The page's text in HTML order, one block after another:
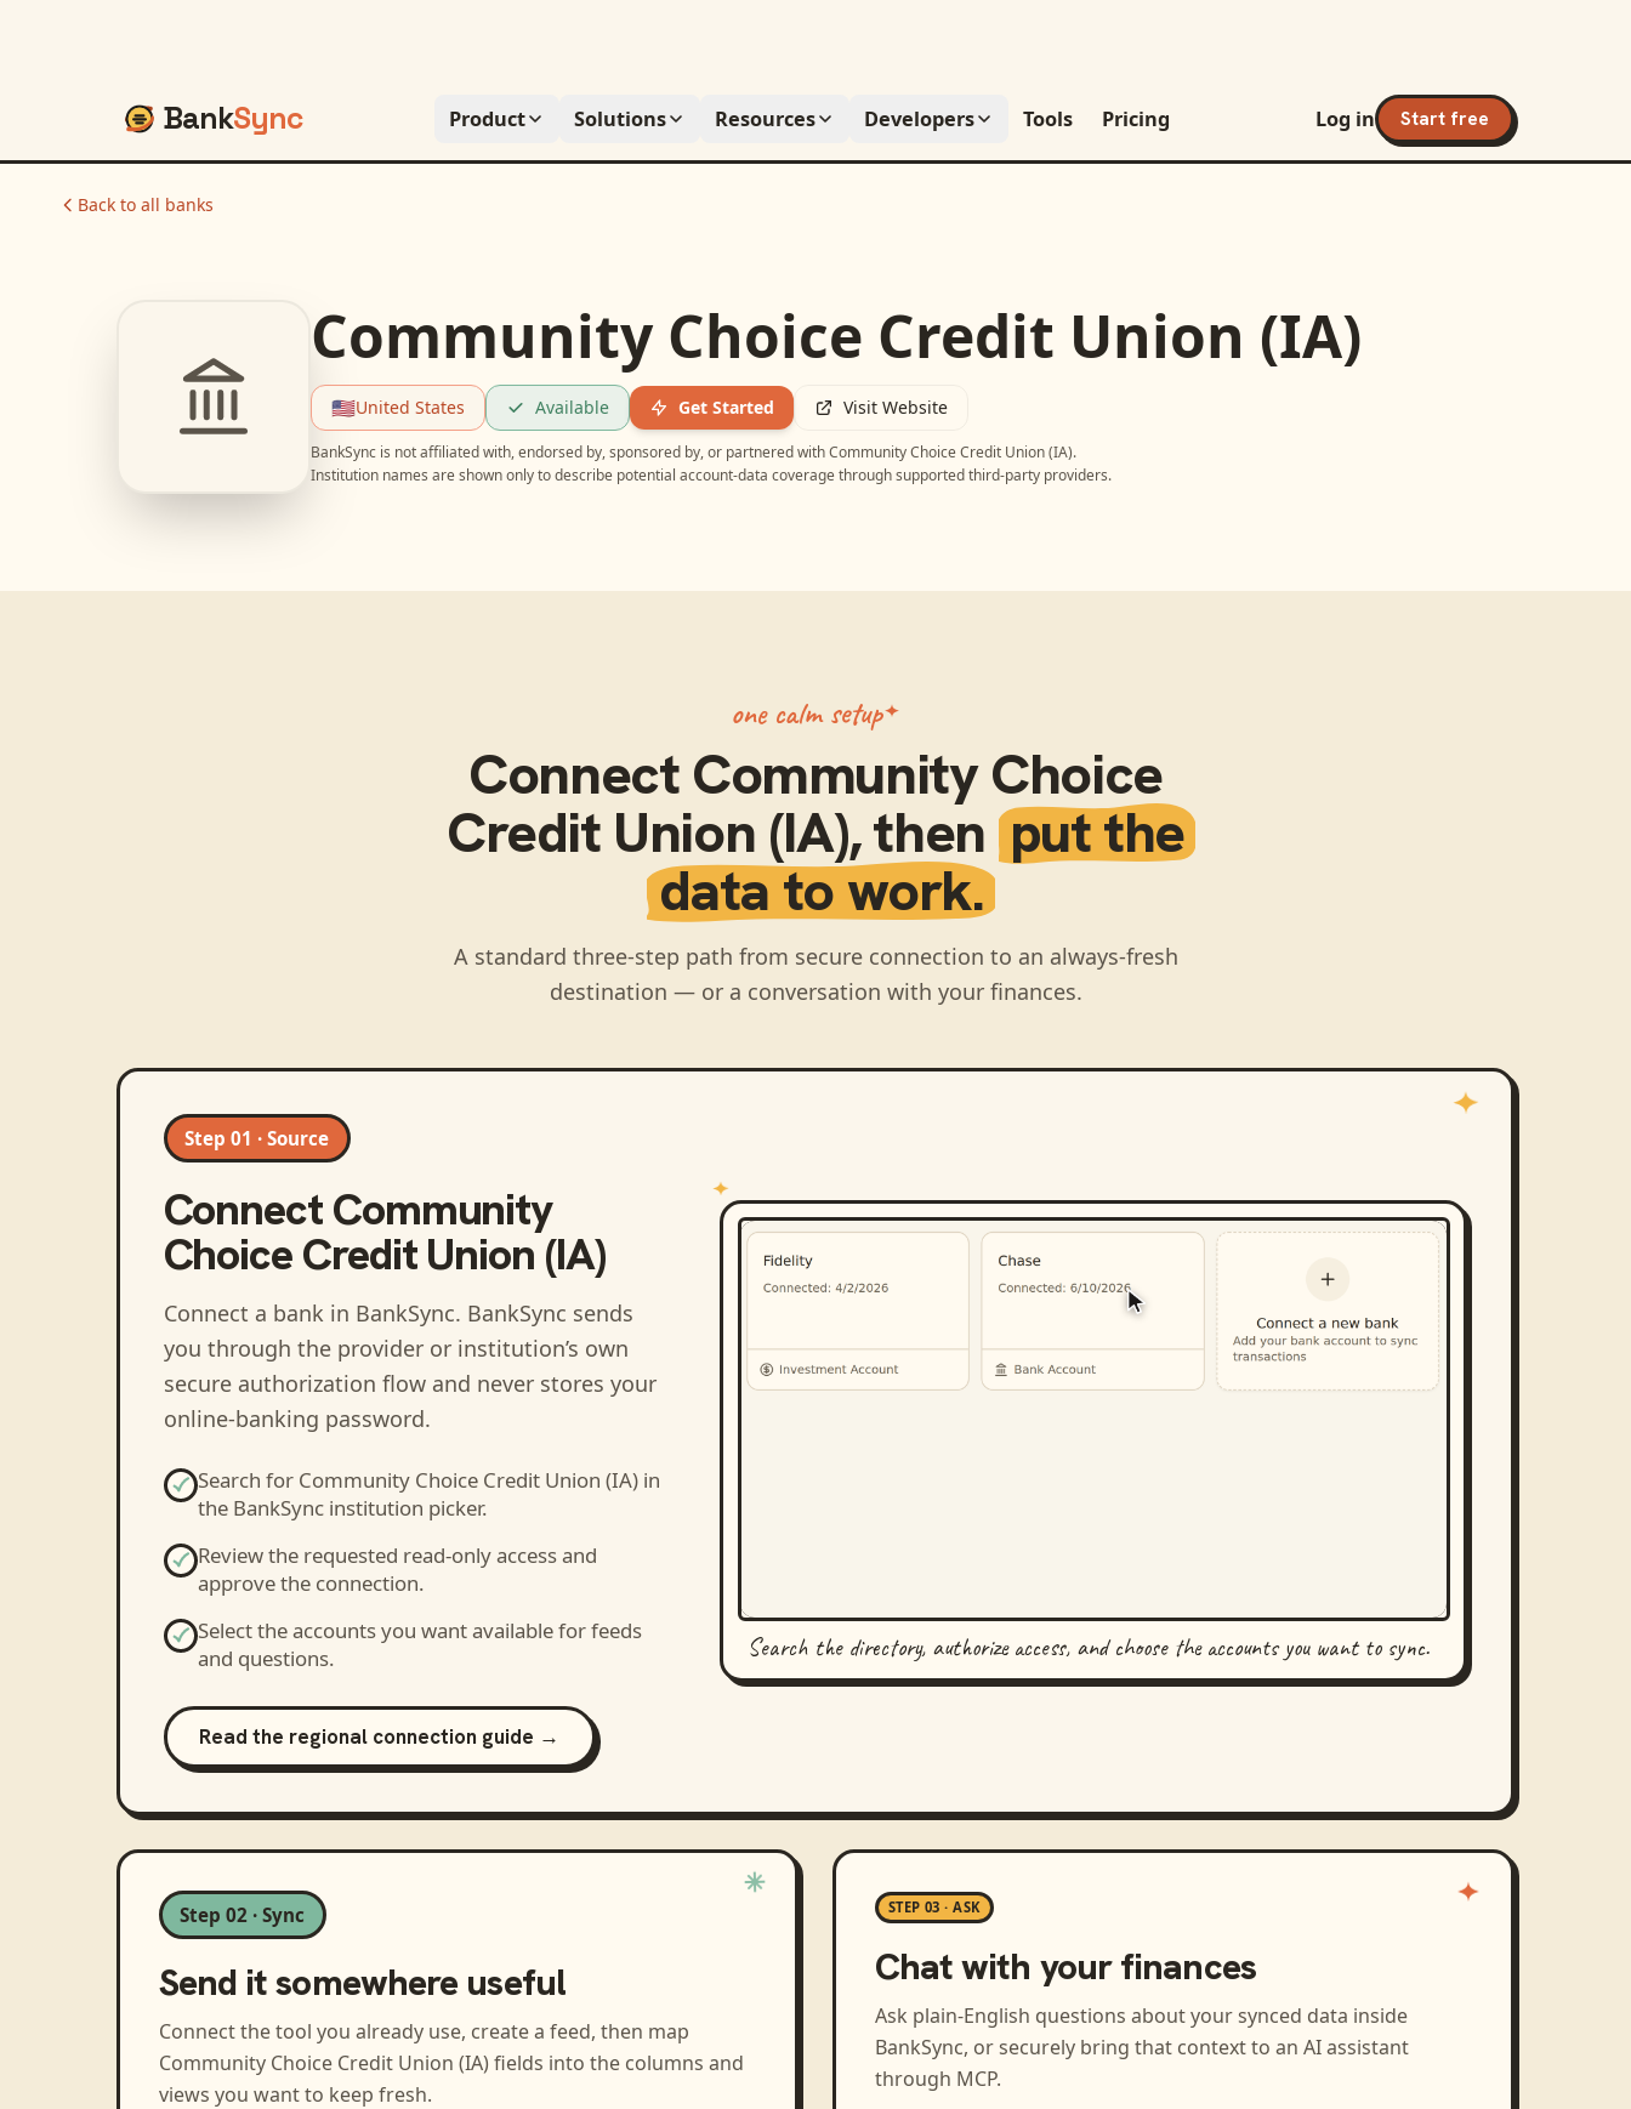
BankSync Product Solutions Resources Developers Tools Pricing Log in Start free
Back to all banks
Community Choice Credit Union (IA)
🇺🇸United States Available Get Started Visit Website
BankSync is not affiliated with, endorsed by, sponsored by, or partnered withCommunity Choice Credit Union (IA).
Institution names are shown only to describe potential account-data coverage through supported third-party providers.
one calm setup
Connect Community Choice
Credit Union (IA), then put the
data to work.
A standard three-step path from secure connection to an always-fresh
destination — or a conversation with your finances.
Step 01 · Source
ConnectCommunity
Choice Credit Union (IA)
Connect a bank in BankSync. BankSync sends
you through the provider or institution’s own
secure authorization flow and never stores your
online-banking password.
Search for Community Choice Credit Union (IA)in
the BankSync institution picker.
Review the requested read-only access and
approve the connection.
Select the accounts you want available for feeds
and questions.
Read the regional connection guide →
Search the directory, authorize access, and choose the accounts you want to sync.
Step 02 · Sync
Send it somewhere useful
Connect the tool you already use, create a feed, then map
Community Choice Credit Union (IA) fields into the columns and
views you want to keep fresh.
STEP 03 · ASK
Chat with your finances
Ask plain-English questions about your synced data inside
BankSync, or securely bring that context to an AI assistant
through MCP.